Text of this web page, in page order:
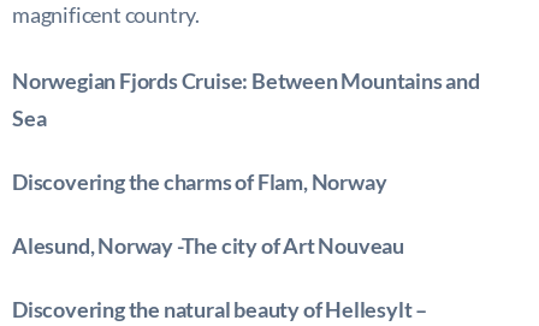
magnificent country.
Norwegian Fjords Cruise: Between Mountains and
Sea
Discovering the charms of Flam, Norway
Alesund, Norway -The city of Art Nouveau
Discovering the natural beauty of Hellesylt –